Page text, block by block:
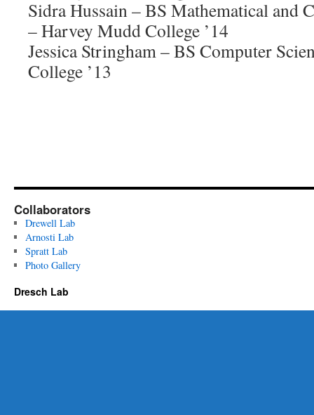
Sidra Hussain – BS Mathematical and
– Harvey Mudd College ’14
Jessica Stringham – BS Computer
College ’13
Collaborators
Drewell Lab
Arnosti Lab
Spratt Lab
Photo Gallery
Dresch Lab